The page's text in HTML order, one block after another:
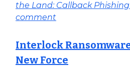
the Land: Callback
comment
Interlock
New Force